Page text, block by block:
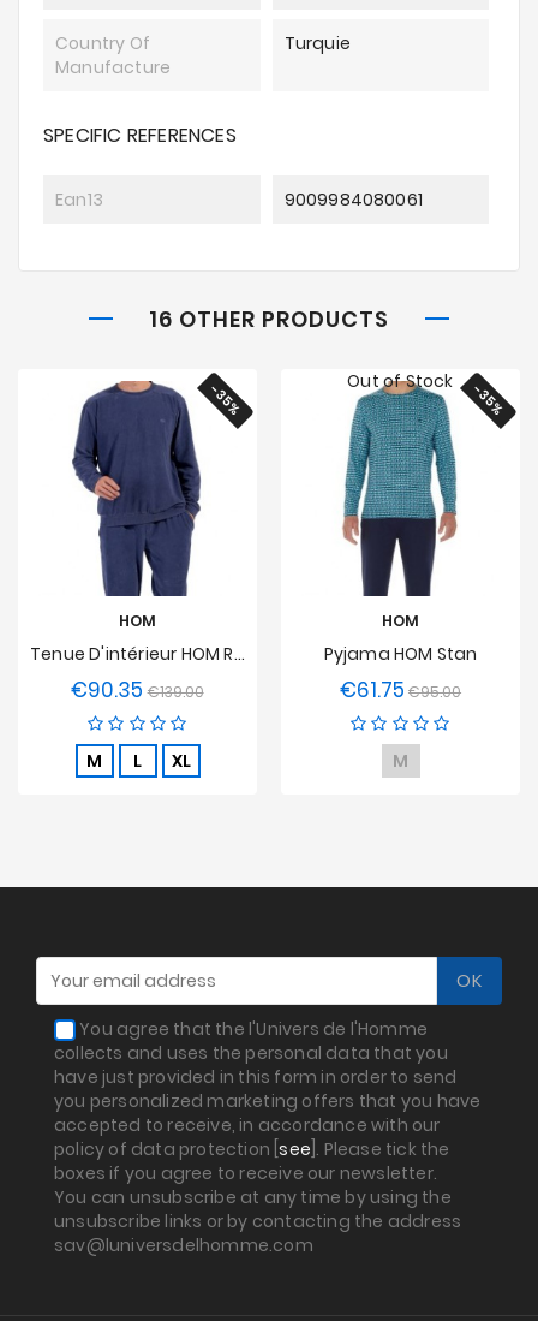
Country Of
Manufacture
Turquie
SPECIFIC REFERENCES
Ean13 9009984080061
16 OTHER PRODUCTS
-35%
HOM
Tenue D'intérieur HOM Ronnie
€90.35 Regular
price
€139.00Price
M L XL
-35%
HOM
Pyjama HOM Stan
€61.75 Regular
price
€95.00Price
M
Out of Stock
You agree that the l'Univers de l'Homme
collects and uses the personal data that you
have just provided in this form in order to send
you personalized marketing offers that you have
accepted to receive, in accordance with our
policy of data protection [see ]. Please tick the
boxes if you agree to receive our newsletter.
You can unsubscribe at any time by using the
unsubscribe links or by contacting the address
sav@luniversdelhomme.com